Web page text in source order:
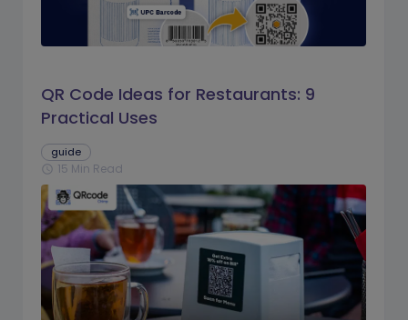
QR Code Ideas for Restaurants: 9
Practical Uses
guide
schedule 15 Min Read